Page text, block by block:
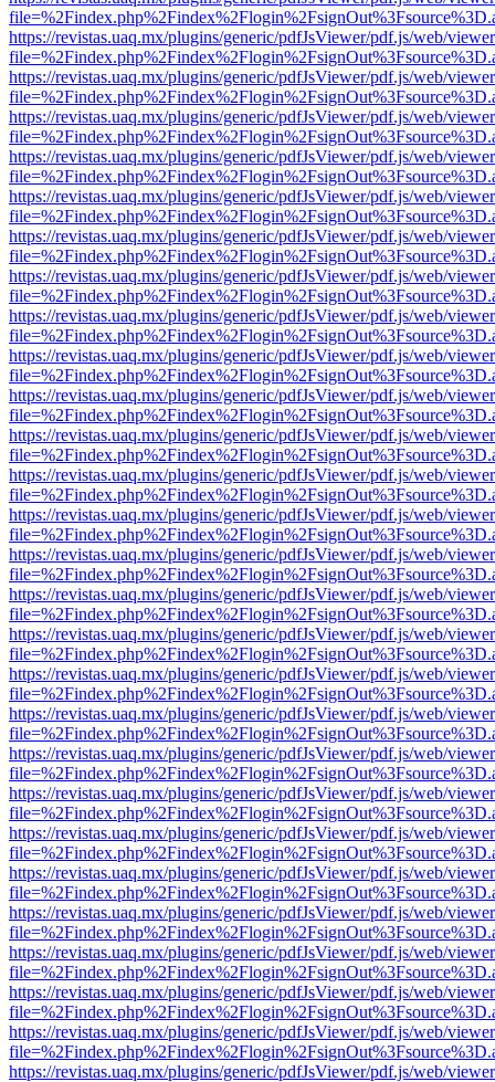
https://revistas.uaq.mx/plugins/generic/pdfJsViewer/pdf.js/web/
https://revistas.uaq.mx/plugins/generic/pdfJsViewer/pdf.js/web/
https://revistas.uaq.mx/plugins/generic/pdfJsViewer/pdf.js/web/
https://revistas.uaq.mx/plugins/generic/pdfJsViewer/pdf.js/web/
https://revistas.uaq.mx/plugins/generic/pdfJsViewer/pdf.js/web/
https://revistas.uaq.mx/plugins/generic/pdfJsViewer/pdf.js/web/
https://revistas.uaq.mx/plugins/generic/pdfJsViewer/pdf.js/web/
https://revistas.uaq.mx/plugins/generic/pdfJsViewer/pdf.js/web/
https://revistas.uaq.mx/plugins/generic/pdfJsViewer/pdf.js/web/
https://revistas.uaq.mx/plugins/generic/pdfJsViewer/pdf.js/web/
https://revistas.uaq.mx/plugins/generic/pdfJsViewer/pdf.js/web/
https://revistas.uaq.mx/plugins/generic/pdfJsViewer/pdf.js/web/
https://revistas.uaq.mx/plugins/generic/pdfJsViewer/pdf.js/web/
https://revistas.uaq.mx/plugins/generic/pdfJsViewer/pdf.js/web/
https://revistas.uaq.mx/plugins/generic/pdfJsViewer/pdf.js/web/
https://revistas.uaq.mx/plugins/generic/pdfJsViewer/pdf.js/web/
https://revistas.uaq.mx/plugins/generic/pdfJsViewer/pdf.js/web/
https://revistas.uaq.mx/plugins/generic/pdfJsViewer/pdf.js/web/
https://revistas.uaq.mx/plugins/generic/pdfJsViewer/pdf.js/web/
https://revistas.uaq.mx/plugins/generic/pdfJsViewer/pdf.js/web/
https://revistas.uaq.mx/plugins/generic/pdfJsViewer/pdf.js/web/
https://revistas.uaq.mx/plugins/generic/pdfJsViewer/pdf.js/web/
https://revistas.uaq.mx/plugins/generic/pdfJsViewer/pdf.js/web/
https://revistas.uaq.mx/plugins/generic/pdfJsViewer/pdf.js/web/
https://revistas.uaq.mx/plugins/generic/pdfJsViewer/pdf.js/web/
https://revistas.uaq.mx/plugins/generic/pdfJsViewer/pdf.js/web/
https://revistas.uaq.mx/plugins/generic/pdfJsViewer/pdf.js/web/